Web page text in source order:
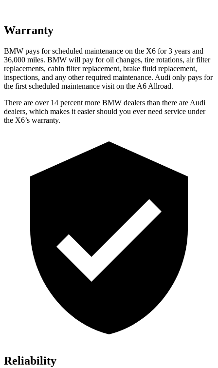
Warranty
BMW pays for scheduled maintenance on the X6 for 3 years and
36,000 miles. BMW will pay for oil changes, tire rotations, air filter
replacements, cabin filter replacement, brake fluid replacement,
inspections, and any other required maintenance. Audi only pays for
the first scheduled maintenance visit on the A6 Allroad.
There are over 14 percent more BMW dealers than there are Audi
dealers, which makes it easier should you ever need service under
the X6’s warranty.
Reliability